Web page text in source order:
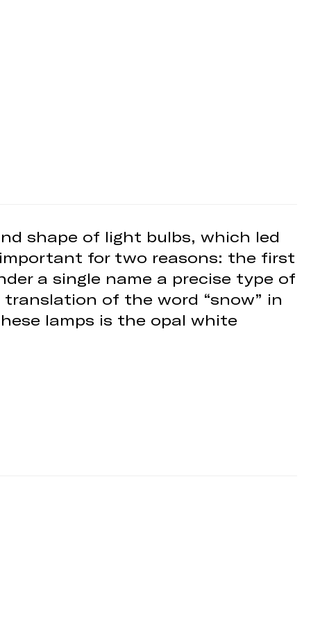
shape of light bulbs, which led
for two reasons: the first
a single name a precise type of
of the word “snow” in
lamps is the opal white